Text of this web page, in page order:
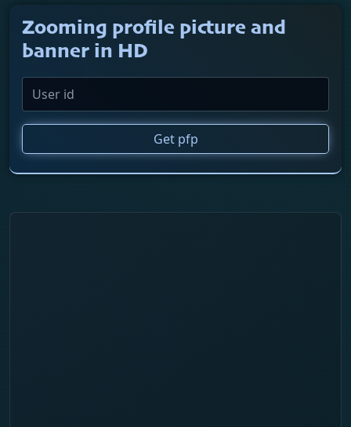
Zooming profile picture and
banner in HD
Get pfp